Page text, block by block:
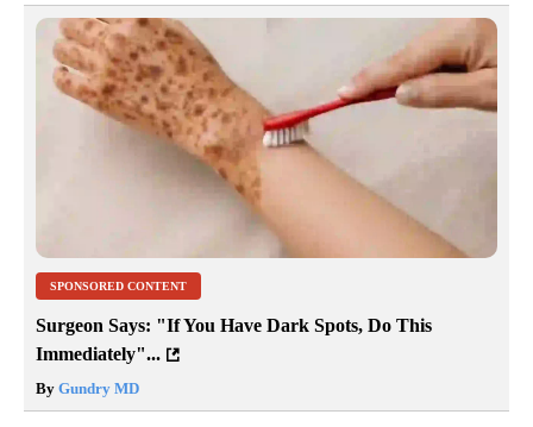
SPONSORED CONTENT
Surgeon Says: "If You Have Dark Spots, Do This
Immediately"...
By Gundry MD